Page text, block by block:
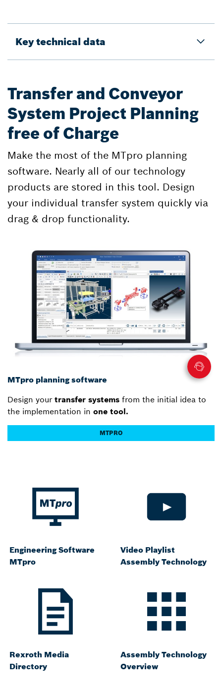
Key technical data
Transfer and Conveyor
System Project Planning
free of Charge
Make the most of the MTpro planning
software. Nearly all of our technology
products are stored in this tool. Design
your individual transfer system quickly via
drag & drop functionality.
MTpro planning software
Design your transfer systems from the initial idea to
the implementation in one tool.
MTPRO
Engineering Software
MTpro
Video Playlist
Assembly Technology
Rexroth Media
Directory
Assembly Technology
Overview